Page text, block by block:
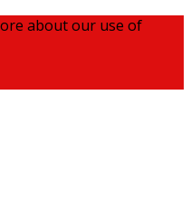
about our use of